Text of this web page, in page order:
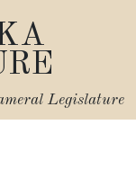
Legislature